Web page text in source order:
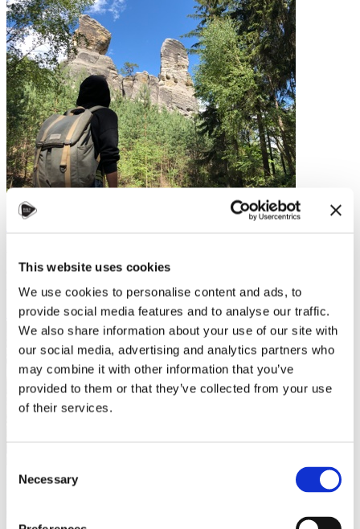
This website uses cookies
We use cookies to personalise content and ads, to
provide social media features and to analyse our traffic.
We also share information about your use of our site with
our social media, advertising and analytics partners who
may combine it with other information that you’ve
provided to them or that they’ve collected from your use
of their services.
Selection
Necessary
Overcoming Culture Shock
even Slovakia, you will experience some degree of culture shock.
And while “culture…
Read more